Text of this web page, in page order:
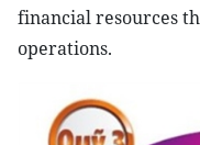
financial resources
operations.